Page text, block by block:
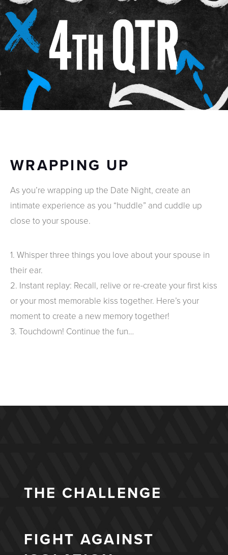
WRAPPING UP
As you’re wrapping up the Date Night, create an
intimate experience as you “huddle” and cuddle up
close to your spouse.
1. Whisper three things you love about your spouse in
their ear.
2. Instant replay: Recall, relive or re-create your first kiss
or your most memorable kiss together. Here’s your
moment to create a new memory together!
3. Touchdown! Continue the fun…
THE CHALLENGE
FIGHT AGAINST